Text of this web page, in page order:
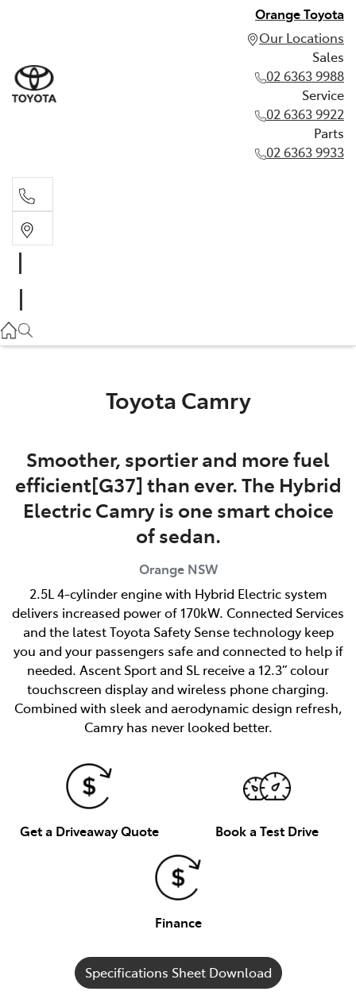
Orange Toyota
Our Locations
Sales
02 6363 9988
Service
02 6363 9922
Parts
02 6363 9933
02 6363 9922
Toyota Camry
Smoother, sportier and more fuel
efficient[G37] than ever. The Hybrid
Electric Camry is one smart choice
of sedan.
Orange NSW
2.5L 4-cylinder engine with Hybrid Electric system
delivers increased power of 170kW. Connected Services
and the latest Toyota Safety Sense technology keep
you and your passengers safe and connected to help if
needed. Ascent Sport and SL receive a 12.3” colour
touchscreen display and wireless phone charging.
Combined with sleek and aerodynamic design refresh,
Camry has never looked better.
Get a Driveaway Quote Book a Test Drive
Finance
Specifications Sheet Download